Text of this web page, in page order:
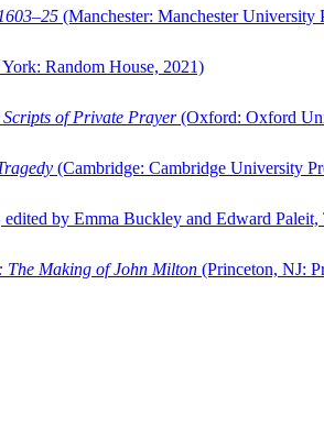
(Manchester: Manchester University
Random House, 2021)
Scripts of Private Prayer(Oxford: Oxford
(Cambridge: Cambridge University
edited by Emma Buckley and Edward
The Making of John Milton (Princeton, NJ: